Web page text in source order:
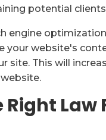
potential
engine
your website's
site. This will
Right Law